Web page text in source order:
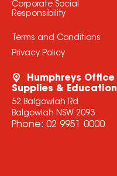
Corporate Social
Responsibility
Terms and Conditions
Privacy Policy
Humphreys Office
Supplies & Education
52 Balgowlah Rd
Balgowlah NSW 2093
Phone: 02 9951 0000